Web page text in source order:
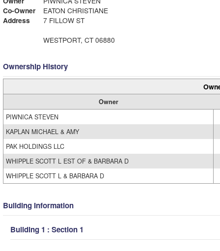
Co-Owner
EATON CHRISTIANE
Address
7 FILLOW ST
WESTPORT, CT 06880
Ownership History
Owner
PIWNICA STEVEN
KAPLAN MICHAEL & AMY
PAK HOLDINGS LLC
WHIPPLE SCOTT L EST OF & BARBARA D
WHIPPLE SCOTT L & BARBARA D
Building Information
Building 1 : Section 1